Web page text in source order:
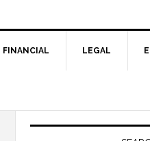
FINANCIAL LEGAL
Primary